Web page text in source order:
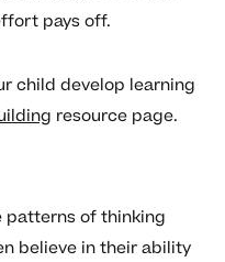
pays off.
child develop learning
resource page.
patterns of thinking
believe in their ability